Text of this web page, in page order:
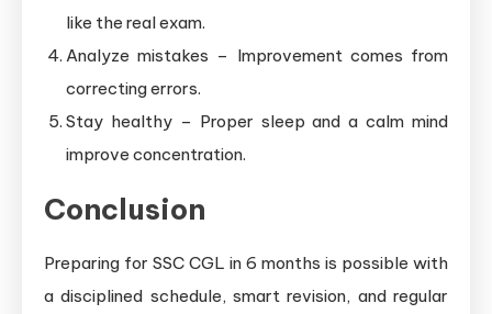
like the real exam.
Analyze mistakes – Improvement comes from
correcting errors.
Stay healthy – Proper sleep and a calm mind
improve concentration.
Conclusion
Preparing for SSC CGL in 6 months is possible with
a disciplined schedule, smart revision, and regular